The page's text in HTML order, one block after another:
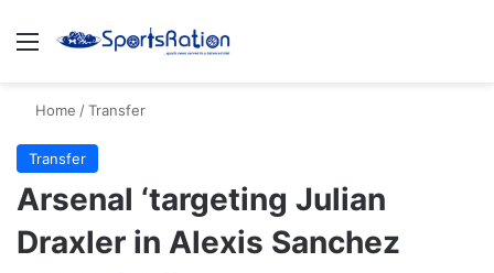
Menu
Home /Transfer
Transfer
Arsenal ‘targeting Julian
Draxler in Alexis Sanchez